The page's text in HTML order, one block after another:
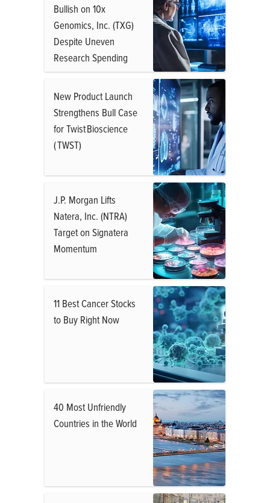
Bullish on 10x
Genomics, Inc. (TXG)
Despite Uneven
Research Spending
New Product Launch
Strengthens Bull Case
for Twist Bioscience
( TWST)
J.P. Morgan Lifts
Natera, Inc. (NTRA)
Target on Signatera
Momentum
11 Best Cancer Stocks
to Buy Right Now
40 Most Unfriendly
Countries in the World